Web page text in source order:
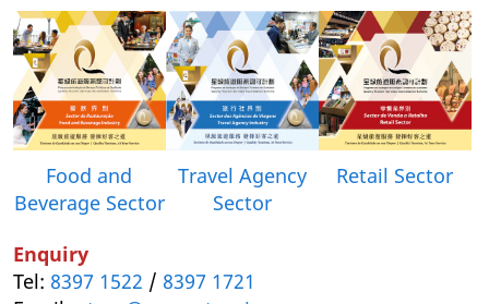
Food and
Beverage Sector
Travel Agency
Sector
Retail Sector
Enquiry
Tel: 8397 1522 / 8397 1721